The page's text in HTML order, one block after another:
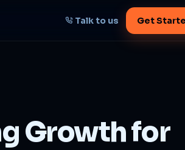
Talk to us Get
Tell us your goal -- we'll architect the
path.
Growth for